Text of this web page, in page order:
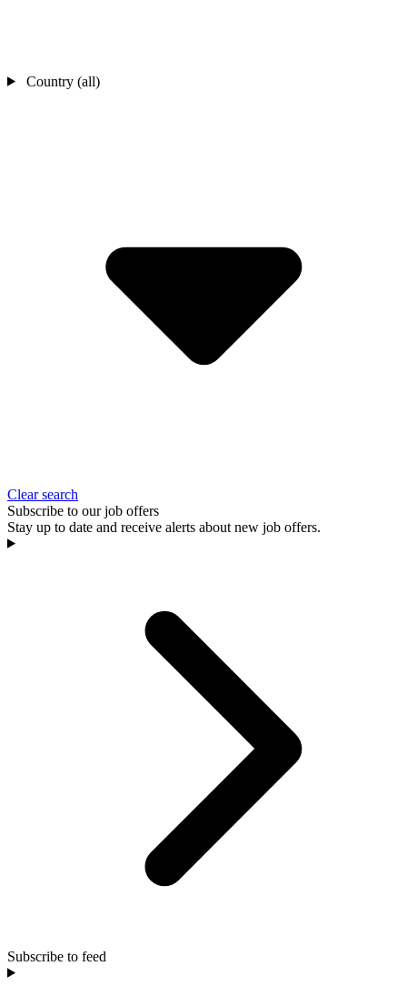
Country (all)
Clear search
Subscribe to our job offers
Stay up to date and receive alerts about new job offers.
Subscribe to feed